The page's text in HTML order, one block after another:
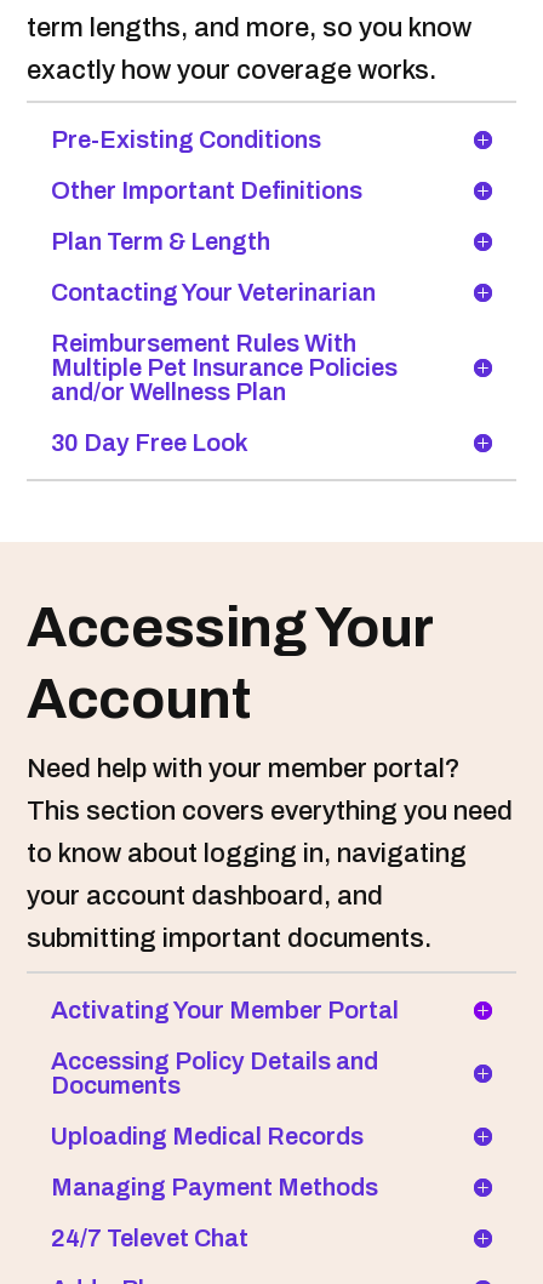
term lengths, and more, so you know
exactly how your coverage works.
Pre-Existing Conditions
Other Important Definitions
Plan Term & Length
Contacting Your Veterinarian
Reimbursement Rules With
Multiple Pet Insurance Policies
and/or Wellness Plan
30 Day Free Look
Accessing Your
Account
Need help with your member portal?
This section covers everything you need
to know about logging in, navigating
your account dashboard, and
submitting important documents.
Activating Your Member Portal
Accessing Policy Details and
Documents
Uploading Medical Records
Managing Payment Methods
24/7 Televet Chat